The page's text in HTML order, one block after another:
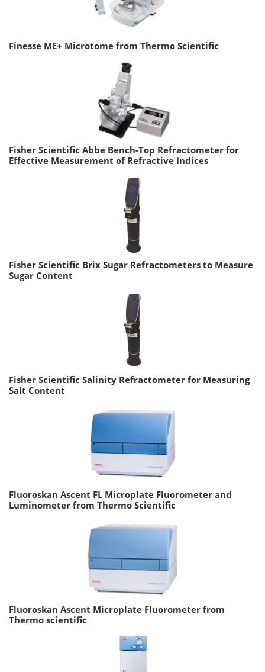
Finesse ME+ Microtome from Thermo Scientific
Fisher Scientific Abbe Bench-Top Refractometer for
Effective Measurement of Refractive Indices
Fisher Scientific Brix Sugar Refractometers to Measure
Sugar Content
Fisher Scientific Salinity Refractometer for Measuring
Salt Content
Fluoroskan Ascent FL Microplate Fluorometer and
Luminometer from Thermo Scientific
Fluoroskan Ascent Microplate Fluorometer from
Thermo scientific